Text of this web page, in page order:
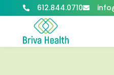
 612.844.0710